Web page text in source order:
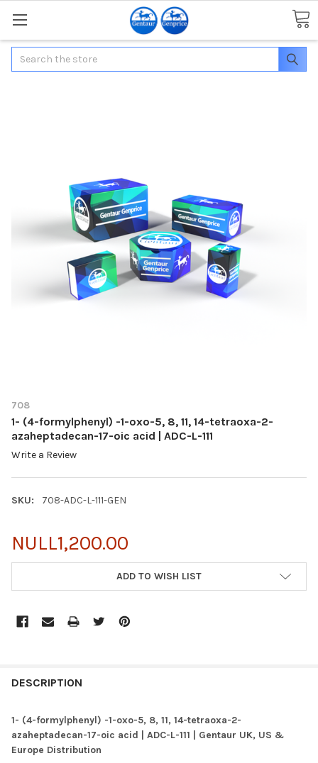
Search
708
1- (4-formylphenyl) -1-oxo-5, 8, 11, 14-tetraoxa-2-
azaheptadecan-17-oic acid | ADC-L-111
Write a Review
SKU: 708-ADC-L-111-GEN
NULL1,200.00
ADD TO WISH LIST
BOUGHT
SELECT
ALL
DESCRIPTION
1- (4-formylphenyl) -1-oxo-5, 8, 11, 14-tetraoxa-2-
azaheptadecan-17-oic acid | ADC-L-111 | Gentaur UK, US &
Europe Distribution